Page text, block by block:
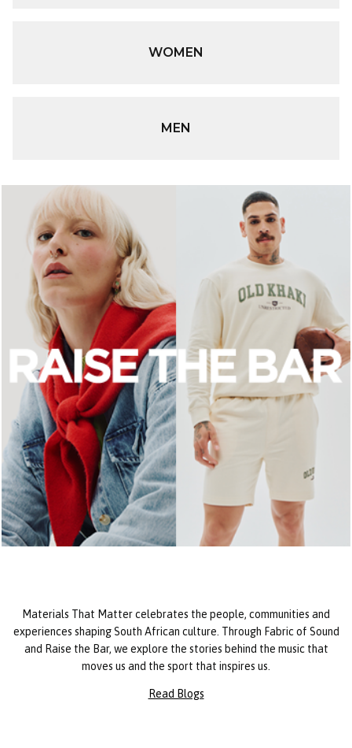
WOMEN
MEN
Materials That Matter celebrates the people, communities and
experiences shaping South African culture. Through Fabric of Sound
and Raise the Bar, we explore the stories behind the music that
moves us and the sport that inspires us.
Read Blogs